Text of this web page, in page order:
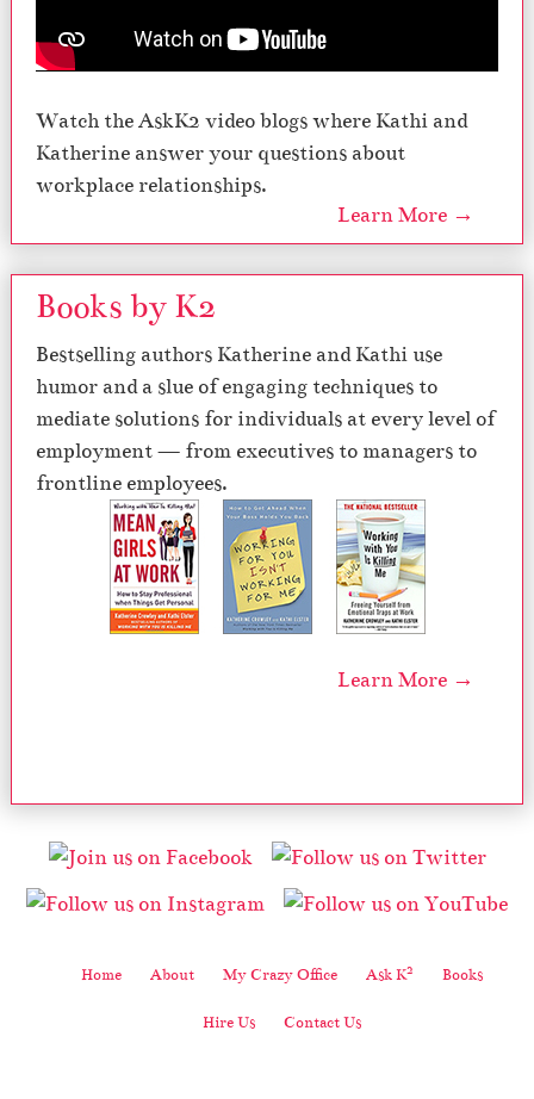
Watch the AskK2 video blogs where Kathi and
Katherine answer your questions about
workplace relationships.
Learn More →
Books by K2
Bestselling authors Katherine and Kathi use
humor and a slue of engaging techniques to
mediate solutions for individuals at every level of
employment — from executives to managers to
frontline employees.
Learn More →
Home About My Crazy Office Ask K2 Books
Hire Us Contact Us